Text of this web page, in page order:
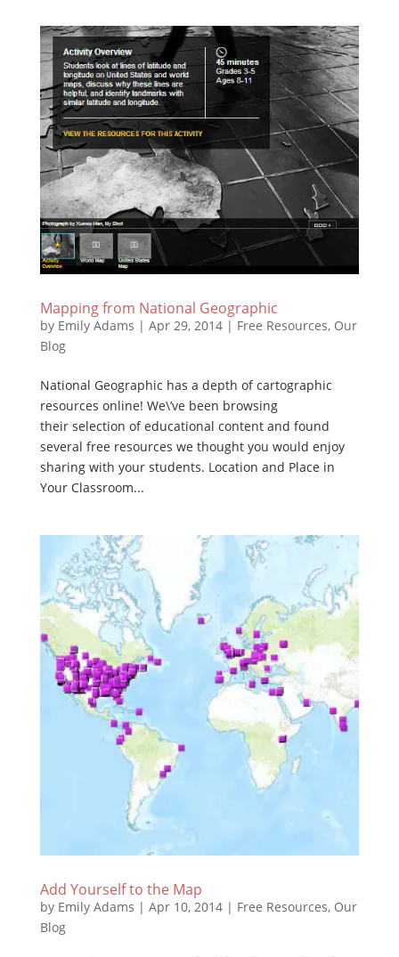
Mapping from National Geographic
by Emily Adams | Apr 29, 2014| Free Resources, Our
Blog
National Geographic has a depth of cartographic
resources online! We\’ve been browsing
their selection of educational content and found
several free resources we thought you would enjoy
sharing with your students. Location and Place in
Your Classroom...
Add Yourself to the Map
by Emily Adams | Apr 10, 2014| Free Resources, Our
Blog